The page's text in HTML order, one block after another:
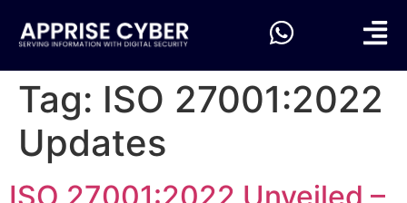
Tag: ISO 27001:2022
Updates